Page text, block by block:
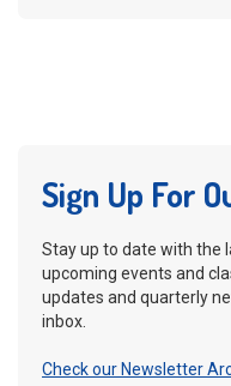
Sign Up For
Stay up to date with the
upcoming events and
updates and quarterly
inbox.
Check our Newsletter